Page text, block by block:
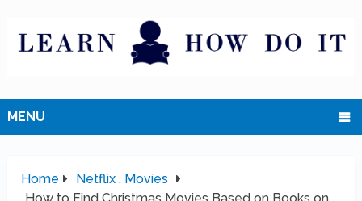
MENU
Home
Netflix , Movies